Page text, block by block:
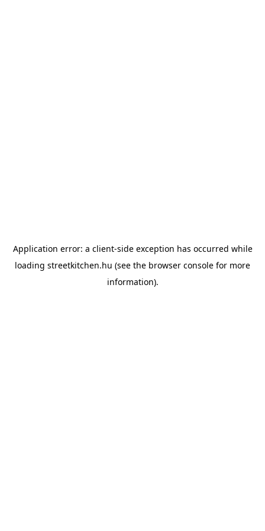
Application error: a client-side exception has occurred while
loading streetkitchen.hu (see the browser console for more
information).